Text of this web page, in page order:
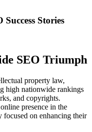
Stories
SEO Triumph
property law,
high nationwide rankings
and copyrights.
presence in the
focused on enhancing their